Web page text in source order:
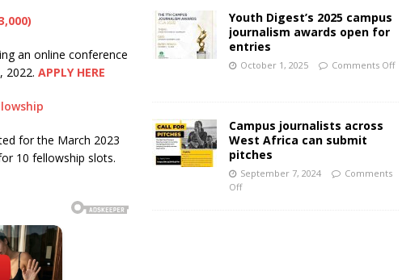
an online conference
2022. APPLY HERE
for the March 2023
10 fellowship slots.
Youth Digest’s 2025 campus
journalism awards open for
entries
October 1, 2025 Comments Off
Campus journalists across
West Africa can submit
pitches
September 7, 2024
Comments
Off